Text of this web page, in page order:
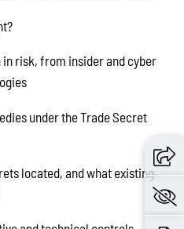
risk, from insider and cyber
under the Trade Secret
located, and what existing